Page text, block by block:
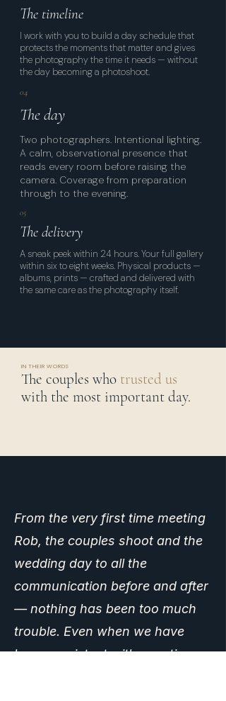
The timeline
I work with you to build a day schedule that
protects the moments that matter and gives
the photography the time it needs — without
the day becoming a photoshoot.
04
The day
Two photographers. Intentional lighting.
A calm, observational presence that
reads every room before raising the
camera. Coverage from preparation
through to the evening.
05
The delivery
A sneak peek within 24 hours. Your full gallery
within six to eight weeks. Physical products —
albums, prints — crafted and delivered with
the same care as the photography itself.
IN THEIR WORDS
The couples who trusted us
with the most important day.
From the very first time meeting
Rob, the couples shoot and the
wedding day to all the
communication before and after
— nothing has been too much
trouble. Even when we have
been persistent with questions,